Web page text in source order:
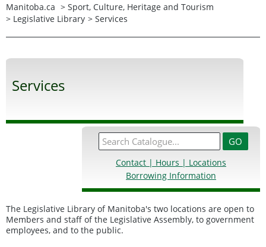
Manitoba.ca > Sport, Culture, Heritage and Tourism
> Legislative Library > Services
Services
Contact | Hours | Locations
Borrowing Information
The Legislative Library of Manitoba's two locations are open to
Members and staff of the Legislative Assembly, to government
employees, and to the public.